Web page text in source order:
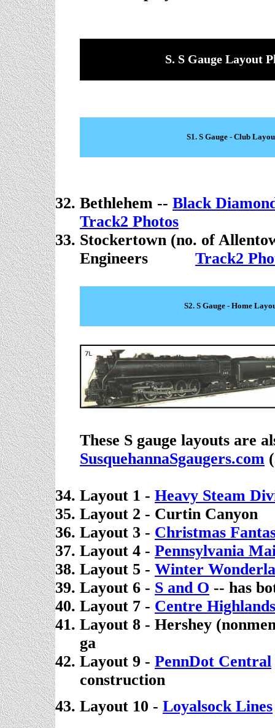
S. S Gauge Layout
S1. S Gauge - Club
Bethlehem -- Black
Track2 Photos
Stockertown (no. of
Engineers
Track2
S2. S Gauge - Home
These S gauge layouts are
SusquehannaSgaugers.com
Layout 1 - Heavy Steam
Layout 2 - Curtin Canyon
Layout 3 - Christmas
Layout 4 - Pennsylvania
Layout 5 - Winter
Layout 6 - S and O -- has
Layout 7 - Centre Highlands
Layout 8 - Hershey
ga
Layout 9 - PennDot Central
construction
Layout 10 - Loyalsock Lines